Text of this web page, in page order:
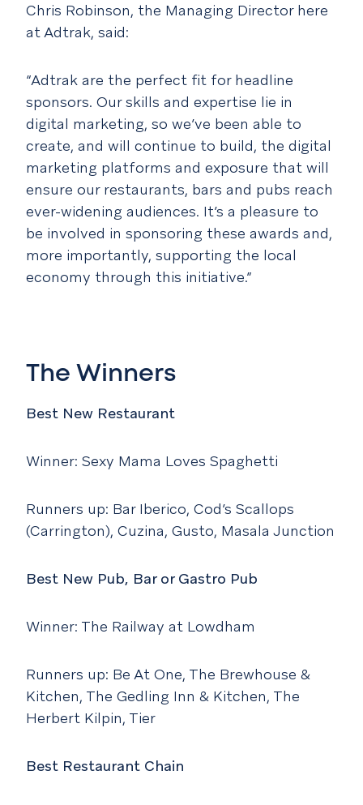
Chris Robinson, the Managing Director here
at Adtrak, said:
“Adtrak are the perfect fit for headline
sponsors. Our skills and expertise lie in
digital marketing, so we’ve been able to
create, and will continue to build, the digital
marketing platforms and exposure that will
ensure our restaurants, bars and pubs reach
ever-widening audiences. It’s a pleasure to
be involved in sponsoring these awards and,
more importantly, supporting the local
economy through this initiative.”
The Winners
Best New Restaurant
Winner: Sexy Mama Loves Spaghetti
Runners up: Bar Iberico, Cod’s Scallops
(Carrington), Cuzina, Gusto, Masala Junction
Best New Pub, Bar or Gastro Pub
Winner: The Railway at Lowdham
Runners up: Be At One, The Brewhouse &
Kitchen, The Gedling Inn & Kitchen, The
Herbert Kilpin, Tier
Best Restaurant Chain